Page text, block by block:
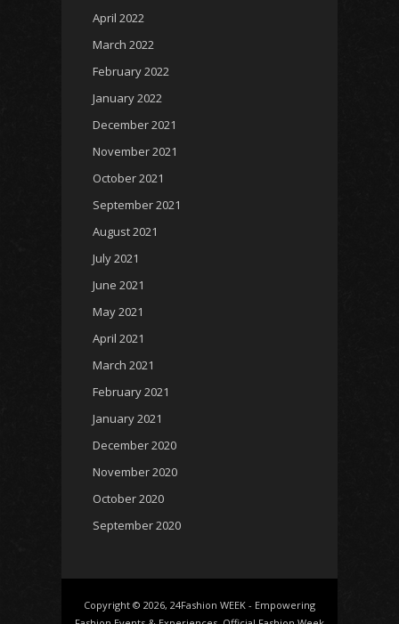
April 2022
March 2022
February 2022
January 2022
December 2021
November 2021
October 2021
September 2021
August 2021
July 2021
June 2021
May 2021
April 2021
March 2021
February 2021
January 2021
December 2020
November 2020
October 2020
September 2020
Copyright © 2026, 24Fashion WEEK - Empowering